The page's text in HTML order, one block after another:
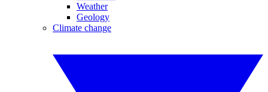
Weather
Geology
Climate change